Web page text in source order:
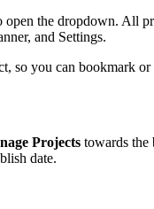
the dropdown. All
and Settings.
so you can bookmark
Projects towards the
date.